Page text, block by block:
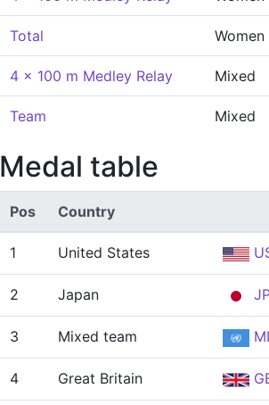
Total Women
4 x 100 m Medley Relay Mixed
Team Mixed
Medal table
Pos Country
1 United States
2 Japan
3 Mixed team
4 Great Britain